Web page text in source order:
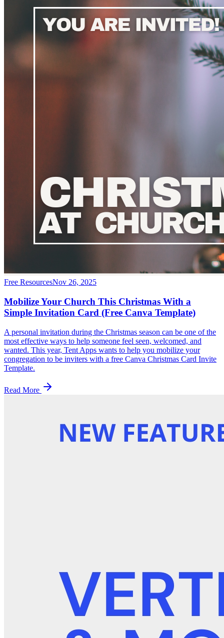
Free ResourcesNov 26, 2025
Mobilize Your Church This Christmas With a
Simple Invitation Card (Free Canva Template)
A personal invitation during the Christmas season can be one of the
most effective ways to help someone feel seen, welcomed, and
wanted. This year, Tent Apps wants to help you mobilize your
congregation to be inviters with a free Canva Christmas Card Invite
Template.
Read More